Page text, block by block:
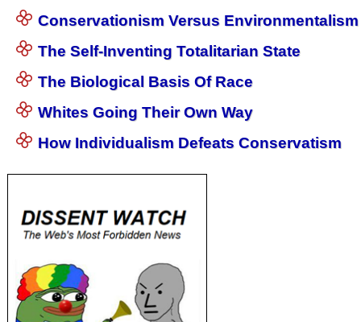
Conservationism Versus Environmentalism
The Self-Inventing Totalitarian State
The Biological Basis Of Race
Whites Going Their Own Way
How Individualism Defeats Conservatism